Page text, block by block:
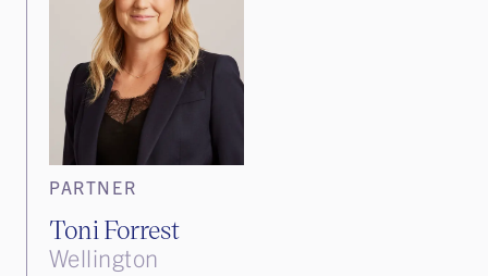
PARTNER
Toni Forrest
Wellington